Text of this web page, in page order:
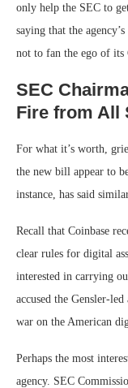
only help the SEC to
saying that the
not to fan the ego of its
SEC
Fire from All
For what it’s worth,
the new bill appear to
instance, has said
Recall that Coinbase
clear rules for digital
interested in carrying
accused the Gensler-
war on the American
Perhaps the most
agency. SEC